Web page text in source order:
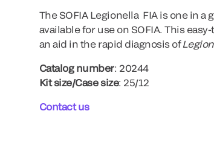
The SOFIA Legionella FIA is one in
available for use on SOFIA. This
an aid in the rapid diagnosis of
Catalog number: 20244
Kit size/Case size: 25/12
Contact us